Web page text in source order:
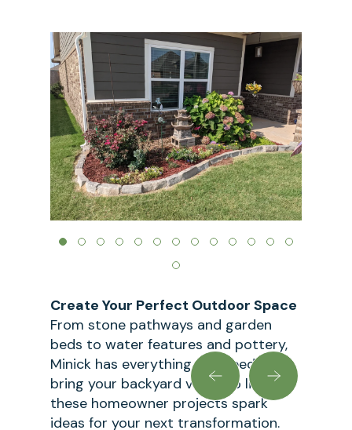
Create Your Perfect Outdoor Space
From stone pathways and garden
beds to water features and pottery,
Minick has everything you need to
bring your backyard vision to life. Let
these homeowner projects spark
ideas for your next transformation.